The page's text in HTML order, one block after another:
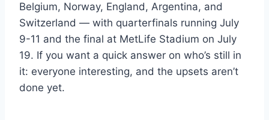
Belgium, Norway, England, Argentina, and
Switzerland — with quarterfinals running July
9-11 and the final at MetLife Stadium on July
19. If you want a quick answer on who’s still in
it: everyone interesting, and the upsets aren’t
done yet.